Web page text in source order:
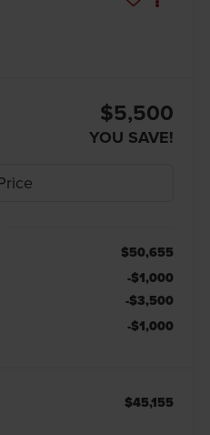
$5,500
YOU SAVE!
$50,655
-$1,000
-$3,500
-$1,000
$45,155